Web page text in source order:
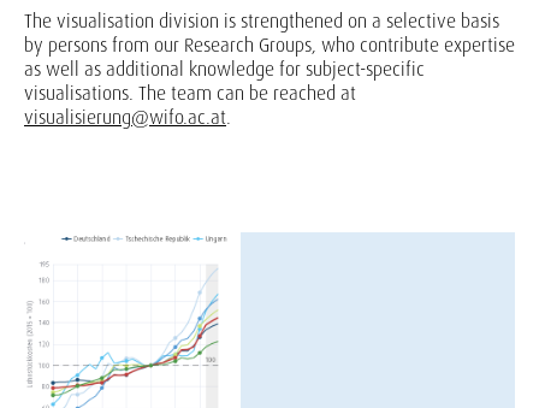
The visualisation division is strengthened on a selective basis
by persons from our Research Groups, who contribute expertise
as well as additional knowledge for subject-specific
visualisations. The team can be reached at
visualisierung@wifo.ac.at.